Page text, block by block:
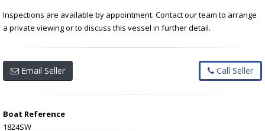
Inspections are available by appointment. Contact our team to arrange
a private viewing or to discuss this vessel in further detail.
Email Seller Call Seller
Boat Reference
1824SW